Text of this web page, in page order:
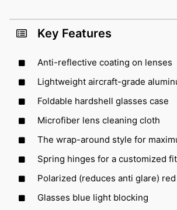
Key Features
Anti-reflective coating on lenses
Lightweight aircraft-grade
Foldable hardshell glasses case
Microfiber lens cleaning cloth
The wrap-around style for
Spring hinges for a customized fit
Polarized (reduces anti glare)
Glasses blue light blocking